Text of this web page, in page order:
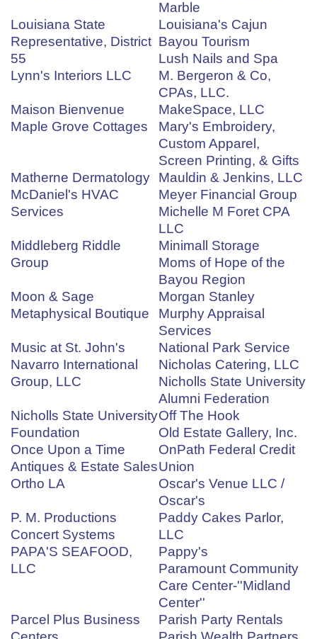
Marble
Louisiana State
Representative, District
55
Louisiana's Cajun
Bayou Tourism
Lush Nails and Spa
Lynn's Interiors LLC
M. Bergeron & Co,
CPAs, LLC.
Maison Bienvenue
MakeSpace, LLC
Maple Grove Cottages
Mary's Embroidery,
Custom Apparel,
Screen Printing, & Gifts
Matherne Dermatology
Mauldin & Jenkins, LLC
McDaniel's HVAC
Services
Meyer Financial Group
Michelle M Foret CPA
LLC
Middleberg Riddle
Group
Minimall Storage
Moms of Hope of the
Bayou Region
Moon & Sage
Metaphysical Boutique
Morgan Stanley
Murphy Appraisal
Services
Music at St. John's
National Park Service
Navarro International
Group, LLC
Nicholas Catering, LLC
Nicholls State University
Alumni Federation
Nicholls State University
Foundation
Off The Hook
Old Estate Gallery, Inc.
Once Upon a Time
Antiques & Estate Sales
OnPath Federal Credit
Union
Ortho LA
Oscar's Venue LLC /
Oscar's
P. M. Productions
Concert Systems
Paddy Cakes Parlor,
LLC
PAPA'S SEAFOOD,
LLC
Pappy's
Paramount Community
Care Center-''Midland
Center''
Parcel Plus Business
Parish Party Rentals